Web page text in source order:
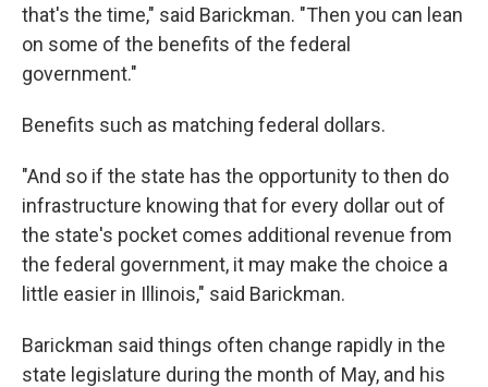
that's the time," said Barickman. "Then you can lean
on some of the benefits of the federal
government."
Benefits such as matching federal dollars.
"And so if the state has the opportunity to then do
infrastructure knowing that for every dollar out of
the state's pocket comes additional revenue from
the federal government, it may make the choice a
little easier in Illinois," said Barickman.
Barickman said things often change rapidly in the
state legislature during the month of May, and his